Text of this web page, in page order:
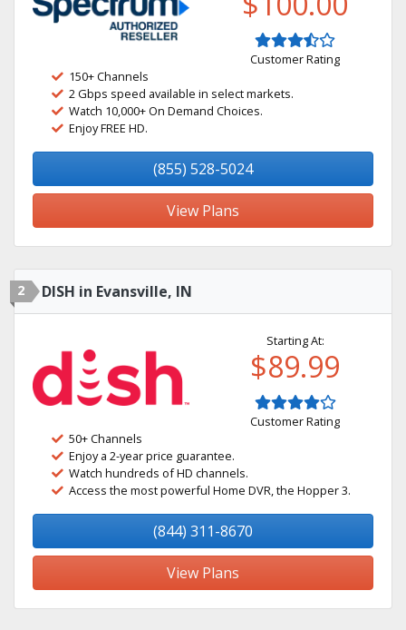
Customer Rating
150+ Channels
2 Gbps speed available in select markets.
Watch 10,000+ On Demand Choices.
Enjoy FREE HD.
(855) 528-5024
View Plans
2 DISH in Evansville, IN
Starting At:
$89.99
Customer Rating
50+ Channels
Enjoy a 2-year price guarantee.
Watch hundreds of HD channels.
Access the most powerful Home DVR, the Hopper 3.
(844) 311-8670
View Plans